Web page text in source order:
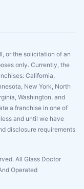
or the solicitation of an
only. Currently, the
California,
New York, North
Washington, and
a franchise in one of
and until we have
disclosure requirements
All Glass Doctor
Operated